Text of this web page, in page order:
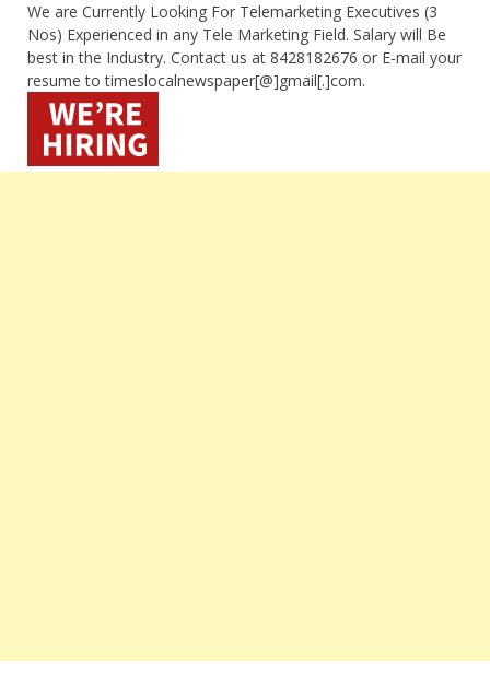
We are Currently Looking For Telemarketing Executives (3
Nos) Experienced in any Tele Marketing Field. Salary will Be
best in the Industry. Contact us at 8428182676 or E-mail your
resume to timeslocalnewspaper[@]gmail[.]com.